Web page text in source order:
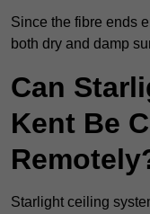
Since the fibre ends
both dry and damp
Can
Kent Be
Starlight ceiling